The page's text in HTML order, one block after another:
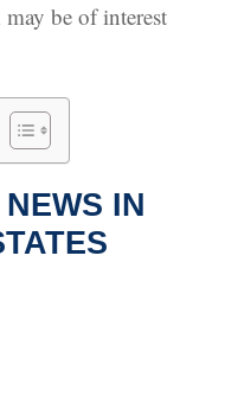
be of interest
IN